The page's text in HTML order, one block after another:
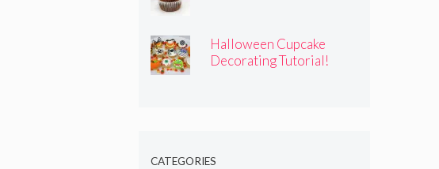
Halloween Cupcake
Decorating Tutorial!
CATEGORIES